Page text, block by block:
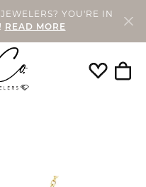
YOU'RE IN
READ MORE
Toggle